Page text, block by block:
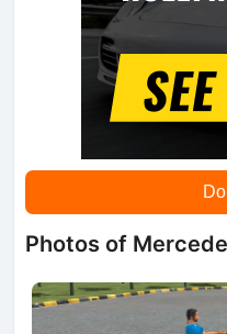
Photos of